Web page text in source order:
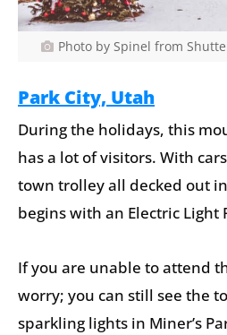
Photo by Spinel from
Park City, Utah
During the holidays, this
has a lot of visitors. With
town trolley all decked out
begins with an Electric Light
If you are unable to attend
worry; you can still see the
sparkling lights in Miner’s